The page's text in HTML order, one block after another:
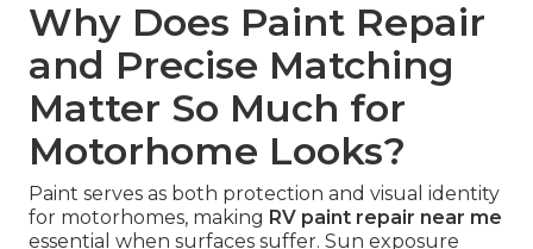
Why Does Paint Repair
and Precise Matching
Matter So Much for
Motorhome Looks?
Paint serves as both protection and visual identity
for motorhomes, making RV paint repair near me
essential when surfaces suffer. Sun exposure